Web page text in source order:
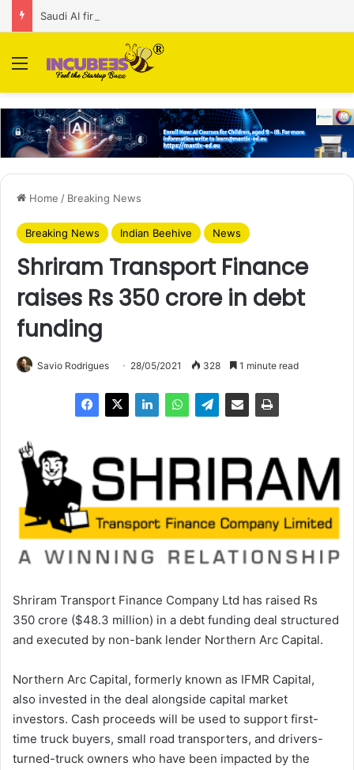
Menu
Home / Breaking News
Breaking News Indian Beehive News
Shriram Transport Finance
raises Rs 350 crore in debt
funding
Savio Rodrigues 28/05/2021 328 1 minute read
Shriram Transport Finance Company Ltd has raised Rs
350 crore ($48.3 million) in a debt funding deal structured
and executed by non-bank lender Northern Arc Capital.
Northern Arc Capital, formerly known as IFMR Capital,
also invested in the deal alongside capital market
investors. Cash proceeds will be used to support first-
time truck buyers, small road transporters, and drivers-
turned-truck owners who have been impacted by the